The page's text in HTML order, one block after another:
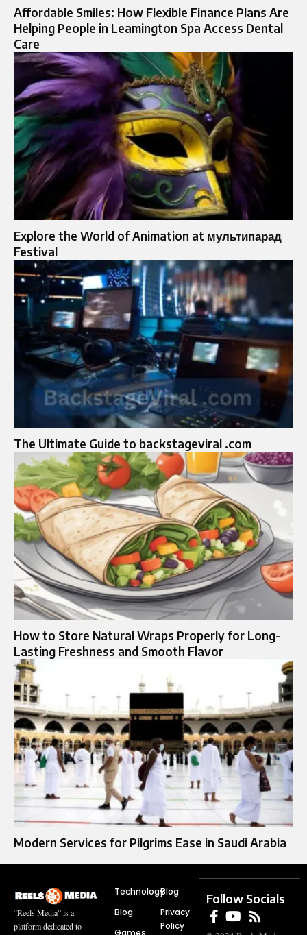
Affordable Smiles: How Flexible Finance Plans Are
Helping People in Leamington Spa Access Dental
Care
Explore the World of Animation at мультипарад
Festival
The Ultimate Guide to backstageviral .com
How to Store Natural Wraps Properly for Long-
Lasting Freshness and Smooth Flavor
Modern Services for Pilgrims Ease in Saudi Arabia
“Reels Media” is a
platform dedicated to
Technology
Blog
Blog
Privacy
Policy
Follow Socials